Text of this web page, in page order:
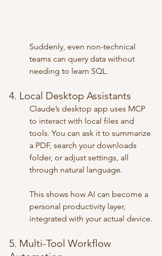
Suddenly, even non-technical
teams can query data without
needing to learn SQL.
4. Local Desktop Assistants
Claude’s desktop app uses MCP
to interact with local files and
tools. You can ask it to summarize
a PDF, search your downloads
folder, or adjust settings, all
through natural language.
This shows how AI can become a
personal productivity layer,
integrated with your actual device.
5. Multi-Tool Workflow